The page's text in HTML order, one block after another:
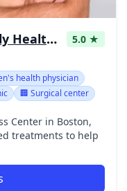
Regeneris Men - Mens Only Health Center in Westwood, MA
5.0 ★
health physician
🏢 Surgical center
Center in Boston,
treatments to help